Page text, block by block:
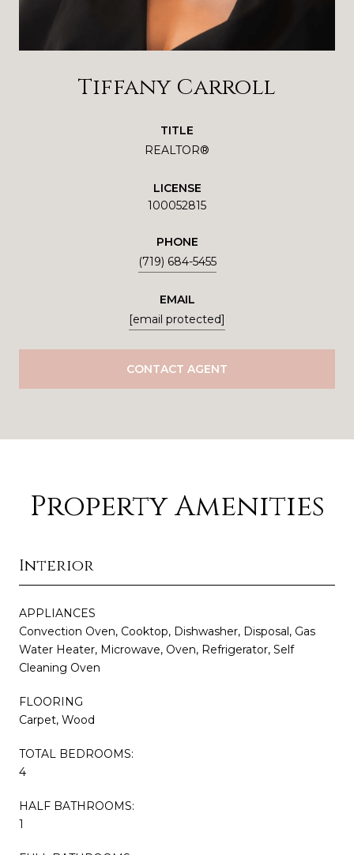
Tiffany Carroll
TITLE
REALTOR®
LICENSE
100052815
PHONE
(719) 684-5455
EMAIL
[email protected]
CONTACT AGENT
Property Amenities
Interior
APPLIANCES
Convection Oven, Cooktop, Dishwasher, Disposal, Gas
Water Heater, Microwave, Oven, Refrigerator, Self
Cleaning Oven
FLOORING
Carpet, Wood
TOTAL BEDROOMS:
4
HALF BATHROOMS:
1